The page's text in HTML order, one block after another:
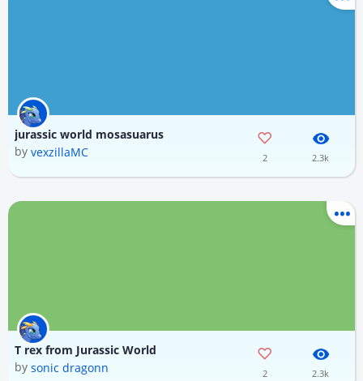
jurassic world mosasuarus
by vexzillaMC 2 2.3k
T rex from Jurassic World
by sonic dragonn 2 2.3k